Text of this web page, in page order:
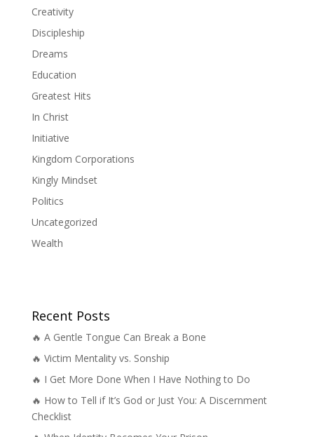
Creativity
Discipleship
Dreams
Education
Greatest Hits
In Christ
Initiative
Kingdom Corporations
Kingly Mindset
Politics
Uncategorized
Wealth
Recent Posts
🔥 A Gentle Tongue Can Break a Bone
🔥 Victim Mentality vs. Sonship
🔥 I Get More Done When I Have Nothing to Do
🔥 How to Tell if It’s God or Just You: A Discernment
Checklist